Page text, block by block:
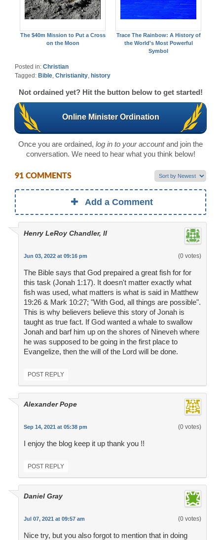
The $40m Mission to Put a Cross
on the Moon
Trace The Rainbow: A History of
the World's Most Powerful
Symbol
Posted in: Christian
Tagged: Bible Christianity history
Not ordained yet? Hit the button below to get started!
Online Minister Ordination
Once you are ordained, log in to your accountand join the
conversation. We need to hear what you think below!
91 COMMENTS
Add a Comment
Henry LeRoy Chandler, II
Jun 03, 2022 at 09:16 pm (0 votes)
The Bible says that God prepaired a great fish for for
this task (Jonah 1:17). It doesn't matter exactly what
fish was used, what matters is what is said in Matthew
19:26 & Mark 10:27; "With God, all things are possible".
This is why believers believe this story of Jonah is
taught as true fact. If God wanted a whale to swallow
Jonah and barf him up on the shores of Nineveh where
he was supposed to be going in the first place to
Evangelize, then the will of the Lord will be done.
POST REPLY
Alexander Pope
Sep 14, 2021 at 05:38 pm (0 votes)
I enjoy the blog keep it up thank you !!
POST REPLY
Daniel Gray
Jul 07, 2021 at 09:57 am (0 votes)
Nice try, but you also forgot to mention that in doing